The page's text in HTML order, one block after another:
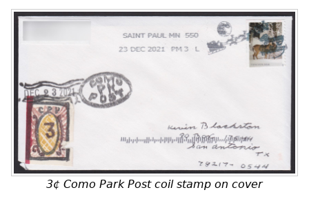
3¢ Como Park Post coil stamp on cover